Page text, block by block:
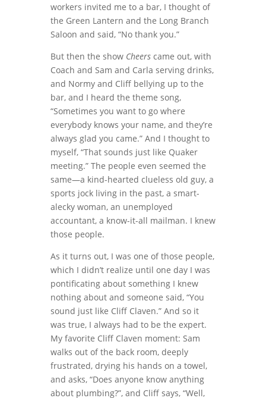
workers invited me to a bar, I thought of
the Green Lantern and the Long Branch
Saloon and said, “No thank you.”
But then the show Cheers came out, with
Coach and Sam and Carla serving drinks,
and Normy and Cliff bellying up to the
bar, and I heard the theme song,
“Sometimes you want to go where
everybody knows your name, and they’re
always glad you came.” And I thought to
myself, “That sounds just like Quaker
meeting.” The people even seemed the
same—a kind-hearted clueless old guy, a
sports jock living in the past, a smart-
alecky woman, an unemployed
accountant, a know-it-all mailman. I knew
those people.
As it turns out, I was one of those people,
which I didn’t realize until one day I was
pontificating about something I knew
nothing about and someone said, “You
sound just like Cliff Claven.” And so it
was true, I always had to be the expert.
My favorite Cliff Claven moment: Sam
walks out of the back room, deeply
frustrated, drying his hands on a towel,
and asks, “Does anyone know anything
about plumbing?”, and Cliff says, “Well,